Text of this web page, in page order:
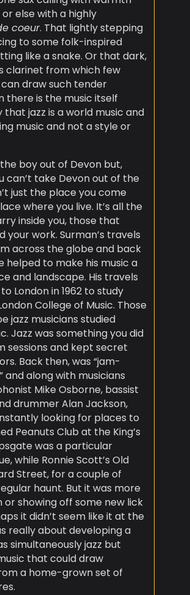
else with a highly
coeur. That lightly stepping
to some folk-inspired
like a snake. Or that dark,
clarinet from which few
draw such tender
there is the music itself
that jazz is a world music and
music and not a style or
boy out of Devon but,
can’t take Devon out of the
just the place you come
where you live. It’s all the
inside you, those that
your work. Surman’s travels
across the globe and back
helped to make his music a
and landscape. His travels
London in 1962 to study
College of Music. Those
jazz musicians studied
Jazz was something you did
sessions and kept secret
Back then, was “jam-
and along with musicians
Mike Osborne, bassist
drummer Alan Jackson,
looking for places to
Peanuts Club at the King’s
was a particular
while Ronnie Scott’s Old
Street, for a couple of
haunt. But it was more
or showing off some new lick
it didn’t seem like it at the
really about developing a
simultaneously jazz but
that could draw
a home-grown set of